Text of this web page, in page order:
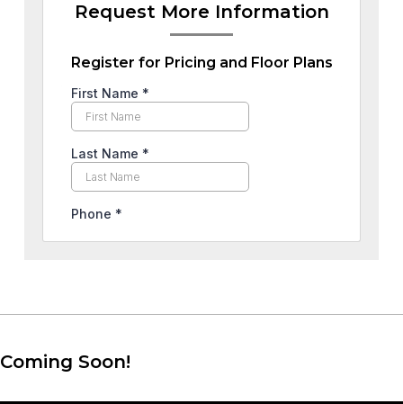
Request More Information
Register for Pricing and Floor Plans
Coming Soon!